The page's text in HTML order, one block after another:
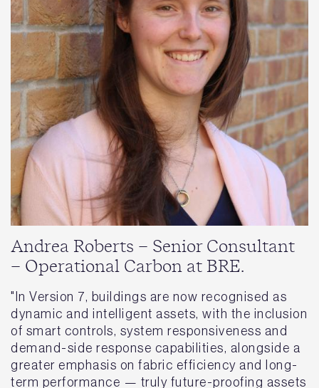
Andrea Roberts – Senior Consultant
– Operational Carbon at BRE.
"In Version 7, buildings are now recognised as
dynamic and intelligent assets, with the inclusion
of smart controls, system responsiveness and
demand-side response capabilities, alongside a
greater emphasis on fabric efficiency and long-
term performance — truly future-proofing assets